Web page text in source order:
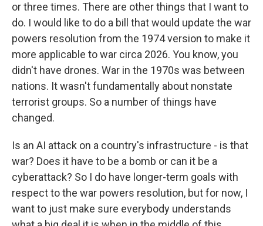
or three times. There are other things that I want to
do. I would like to do a bill that would update the war
powers resolution from the 1974 version to make it
more applicable to war circa 2026. You know, you
didn't have drones. War in the 1970s was between
nations. It wasn't fundamentally about nonstate
terrorist groups. So a number of things have
changed.
Is an AI attack on a country's infrastructure - is that
war? Does it have to be a bomb or can it be a
cyberattack? So I do have longer-term goals with
respect to the war powers resolution, but for now, I
want to just make sure everybody understands